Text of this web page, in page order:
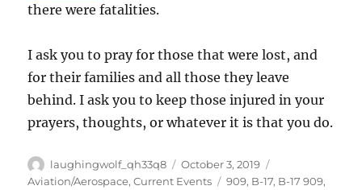
there were fatalities.
I ask you to pray for those that were lost, and
for their families and all those they leave
behind. I ask you to keep those injured in your
prayers, thoughts, or whatever it is that you do.
Author
laughingwolf_qh33q8
Posted
on
October 3, 2019
Aviation/Aerospace,Current Events Tags
909, B-17, B-17 909,